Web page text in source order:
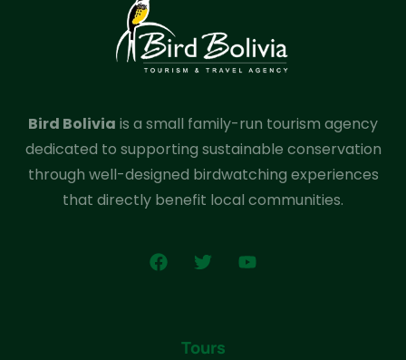
Bird Bolivia is a small family-run tourism agency
dedicated to supporting sustainable conservation
through well-designed birdwatching experiences
that directly benefit local communities.
Tours